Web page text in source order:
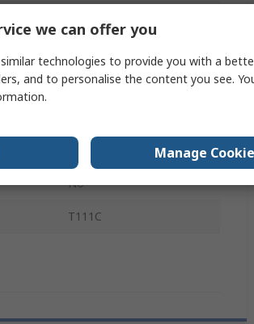
100mm
No
T111C
we can offer you
technologies to provide you with a
and to personalise the content you see.
Manage